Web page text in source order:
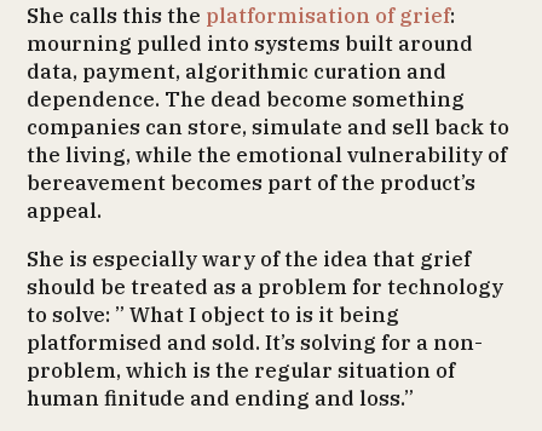
She calls this the platformisation of grief:
mourning pulled into systems built around
data, payment, algorithmic curation and
dependence. The dead become something
companies can store, simulate and sell back to
the living, while the emotional vulnerability of
bereavement becomes part of the product’s
appeal.
She is especially wary of the idea that grief
should be treated as a problem for technology
to solve: ” What I object to is it being
platformised and sold. It’s solving for a non-
problem, which is the regular situation of
human finitude and ending and loss.”